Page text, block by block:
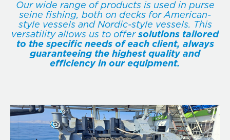
Our wide range of products is used in purse
seine fishing, both on decks for American-
style vessels and Nordic-style vessels. This
versatility allows us to offersolutions tailored
to the specific needs of each client, always
guaranteeing the highest quality and
efficiency in our equipment.